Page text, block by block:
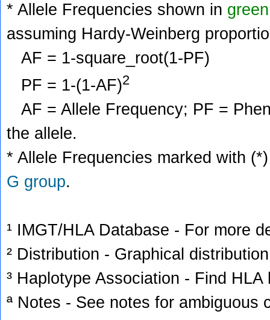
* Allele Frequencies shown in green
assuming Hardy-Weinberg
AF = 1-square_root(1-PF)
PF = 1-(1-AF)2
AF = Allele Frequency; PF =
the allele.
* Allele Frequencies marked with
G group.
¹ IMGT/HLA Database - For more
² Distribution - Graphical
³ Haplotype Association - Find
ª Notes - See notes for ambiguous